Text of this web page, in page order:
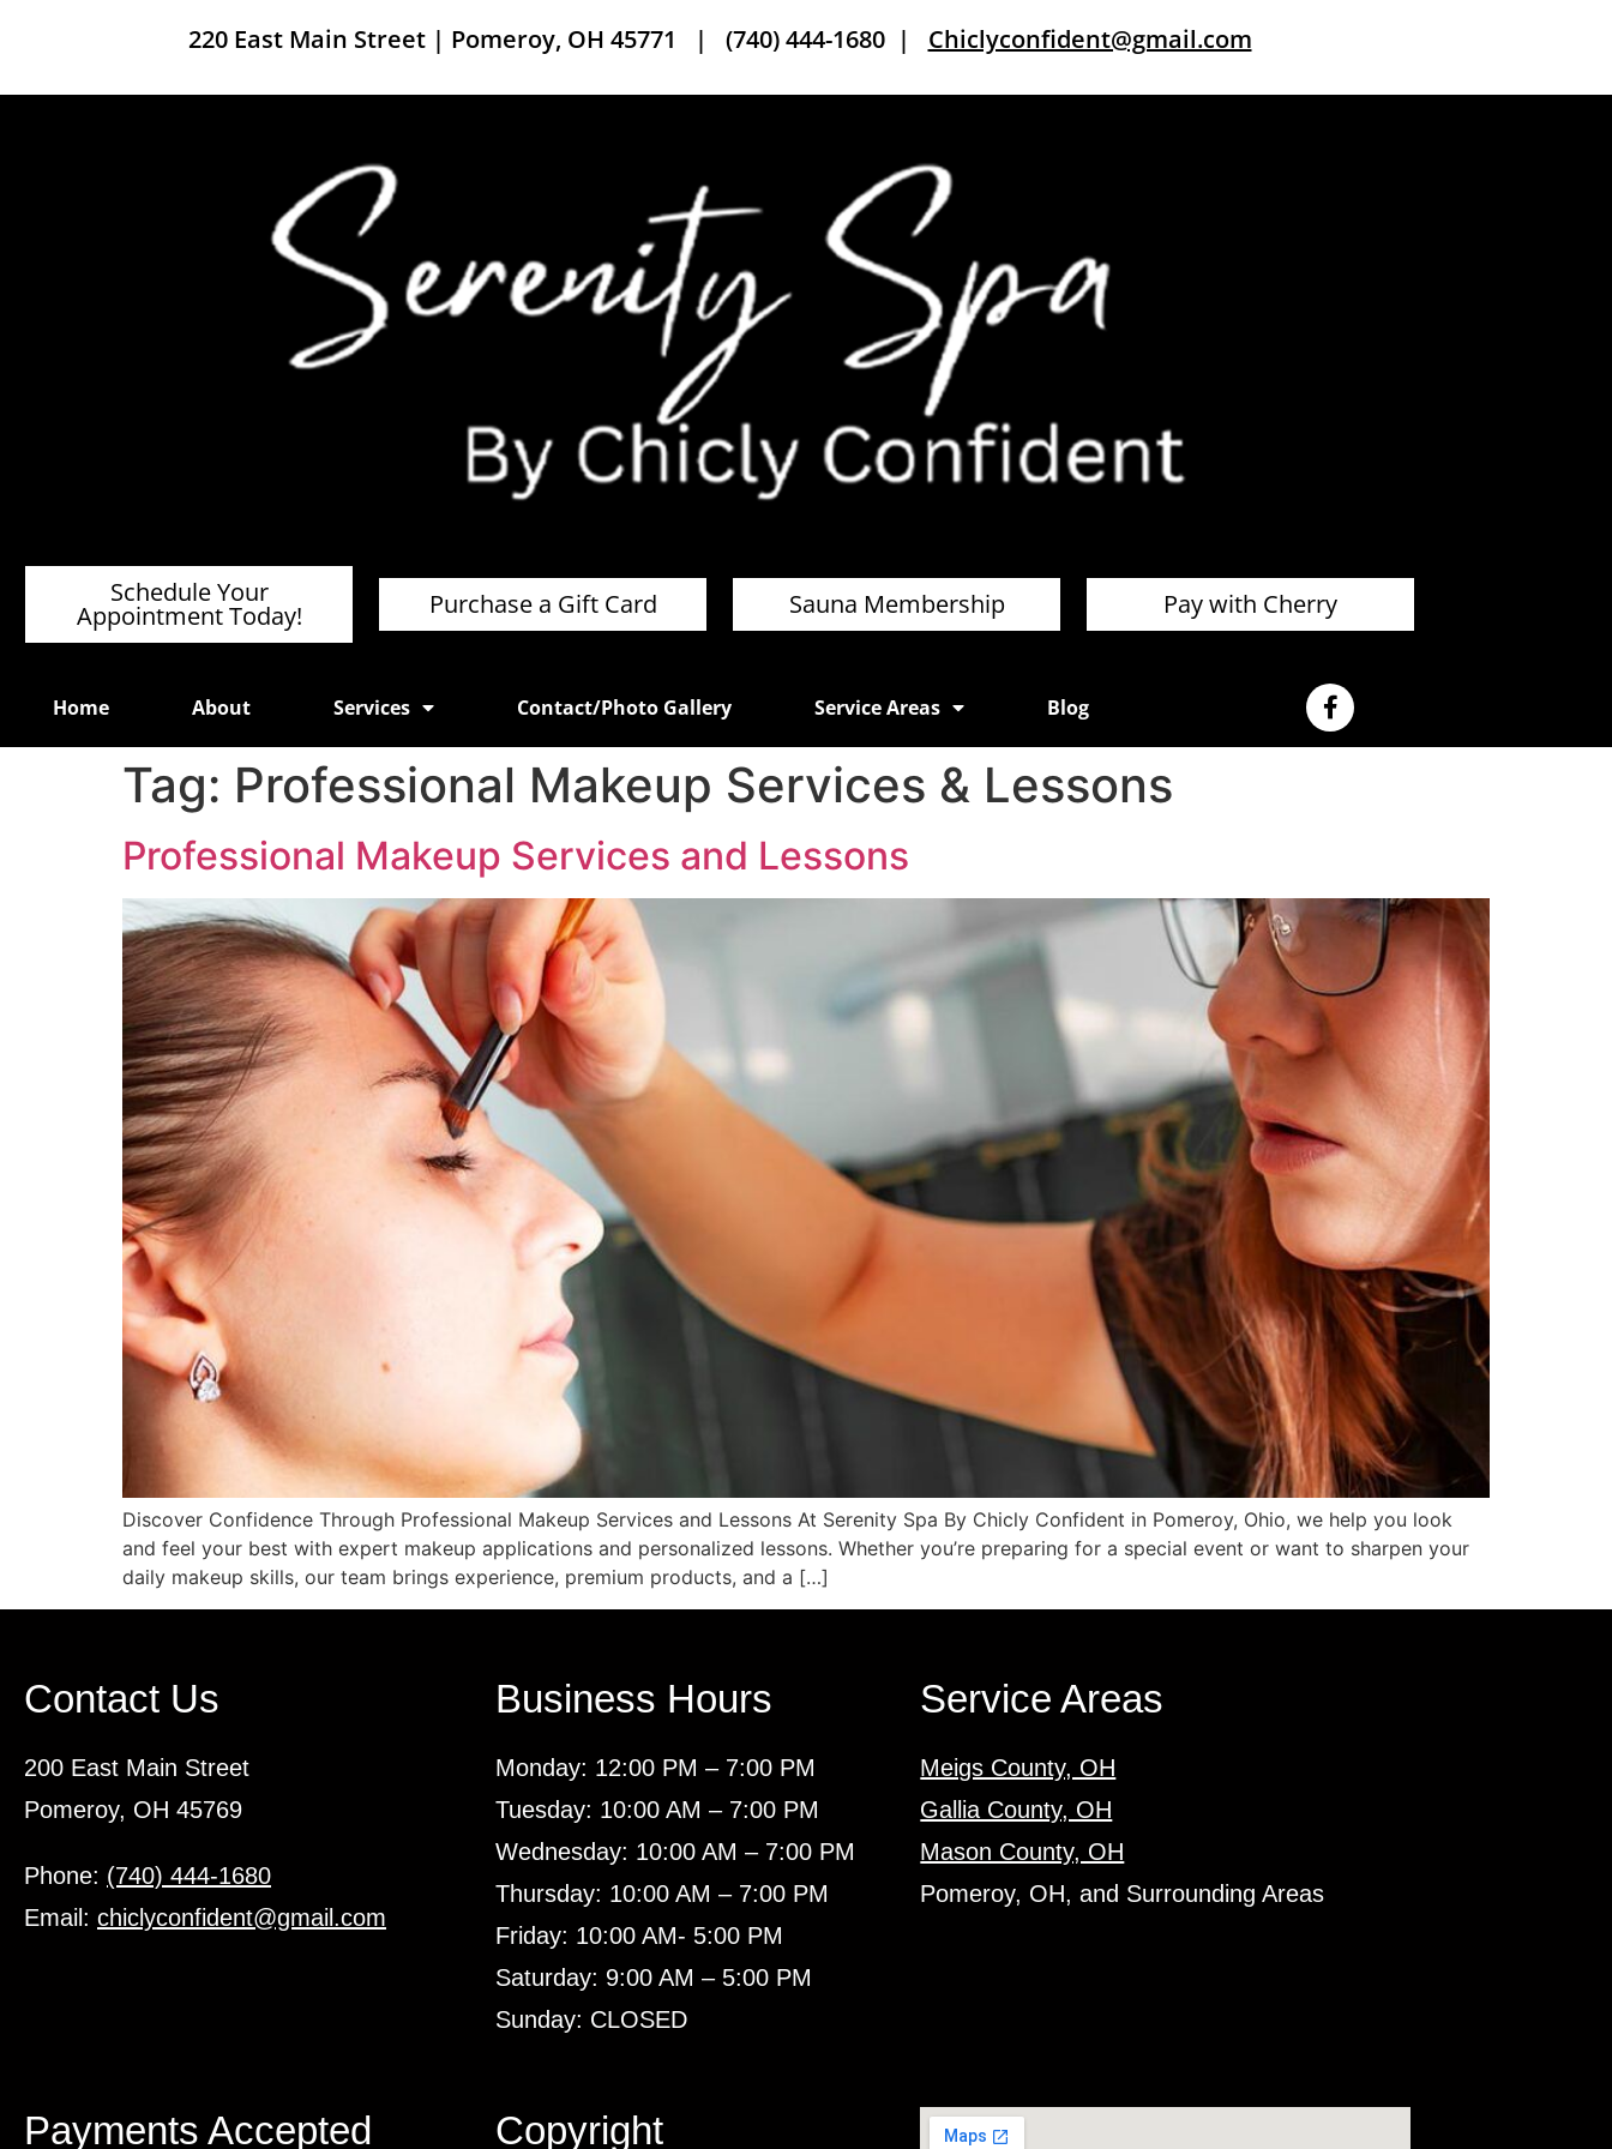
220 East Main Street | Pomeroy, OH 45771 | (740) 444-1680| Chiclyconfident@gmail.com
Schedule Your
Appointment Today! Purchase a Gift Card Sauna Membership Pay with Cherry
Home About Services Contact/Photo Gallery Service Areas Blog
Tag: Professional Makeup Services & Lessons
Professional Makeup Services and Lessons
Discover Confidence Through Professional Makeup Services and Lessons At Serenity Spa By Chicly Confident in Pomeroy, Ohio, we help you look
and feel your best with expert makeup applications and personalized lessons. Whether you’re preparing for a special event or want to sharpen your
daily makeup skills, our team brings experience, premium products, and a […]
Contact Us
200 East Main Street
Pomeroy, OH 45769
Phone: (740) 444-1680
Email: chiclyconfident@gmail.com
Business Hours
Monday: 12:00 PM – 7:00 PM
Tuesday: 10:00 AM – 7:00 PM
Wednesday: 10:00 AM – 7:00 PM
Thursday: 10:00 AM – 7:00 PM
Friday: 10:00 AM- 5:00 PM
Saturday: 9:00 AM – 5:00 PM
Sunday: CLOSED
Service Areas
Meigs County, OH
Gallia County, OH
Mason County, OH
Pomeroy, OH, and Surrounding Areas
Payments Accepted Copyright